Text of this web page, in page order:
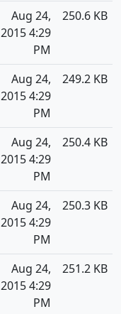
Aug 24,
2015 4:29
PM
250.6 KB
Aug 24,
2015 4:29
PM
249.2 KB
Aug 24,
2015 4:29
PM
250.4 KB
Aug 24,
2015 4:29
PM
250.3 KB
Aug 24,
2015 4:29
PM
251.2 KB